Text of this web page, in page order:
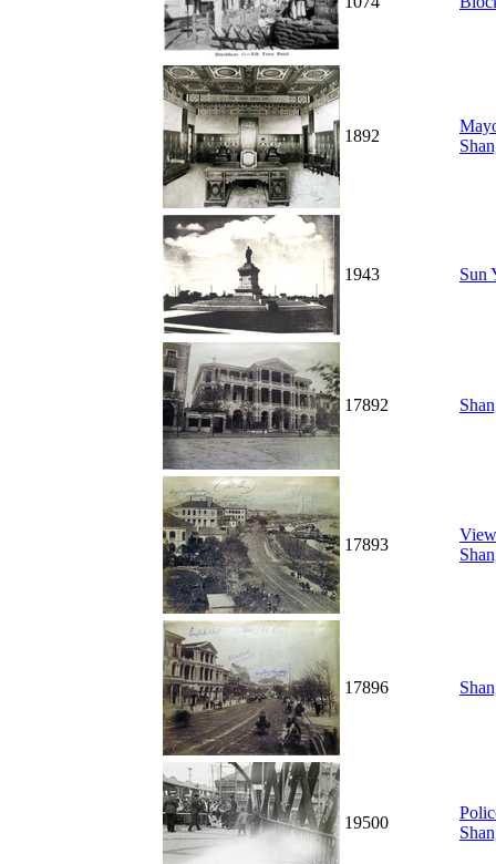
1892
1943 Sun
17892
17893
17896
19500